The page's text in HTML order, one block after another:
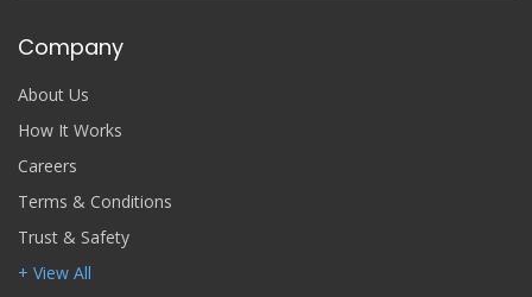
Company
About Us
How It Works
Careers
Terms & Conditions
Trust & Safety
+ View All